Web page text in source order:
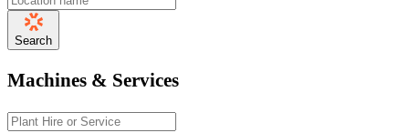
Search
Machines & Services